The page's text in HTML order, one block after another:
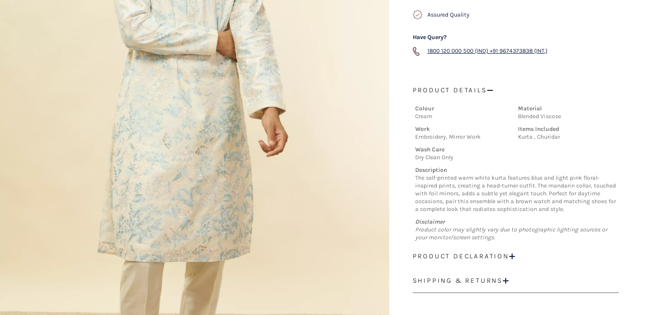
Assured Quality
Have Query?
1800 120 000 500 (IND) +91 9674373838 (INT.)
PRODUCT DETAILS
Colour
Cream
Material
Blended Viscose
Work
Embroidery, Mirror Work
Items Included
Kurta , Churidar
Wash Care
Dry Clean Only
Description
The self-printed warm white kurta features blue and light pink floral-
inspired prints, creating a head-turner outfit. The mandarin collar, touched
with foil mirrors, adds a subtle yet elegant touch. Perfect for daytime
occasions, pair this ensemble with a brown watch and matching shoes for
a complete look that radiates sophistication and style.
Disclaimer
Product color may slightly vary due to photographic lighting sources or
your monitor/screen settings.
PRODUCT DECLARATION
SHIPPING & RETURNS